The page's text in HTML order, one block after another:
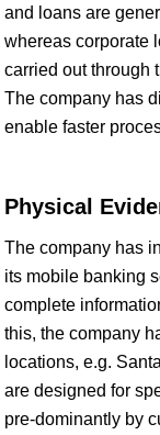
and loans are
whereas corporate
carried out through
The company has
enable faster
Physical
The company has
its mobile banking
complete
this, the company
locations, e.g.
are designed for
pre-dominantly by